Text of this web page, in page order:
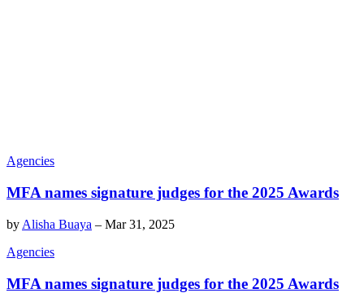
Agencies
MFA names signature judges for the 2025 Awards
by Alisha Buaya – Mar 31, 2025
Agencies
MFA names signature judges for the 2025 Awards